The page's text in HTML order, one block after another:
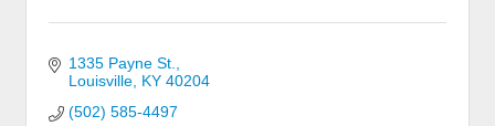
1335 Payne St.
Louisville KY 40204
(502) 585-4497